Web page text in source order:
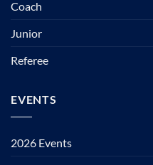
Coach
Junior
Referee
EVENTS
2026 Events